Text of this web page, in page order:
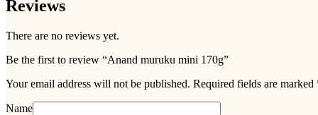
Reviews
There are no reviews yet.
Be the first to review “Anand muruku mini 170g”
Your email address will not be published. Required fields are marked
Name